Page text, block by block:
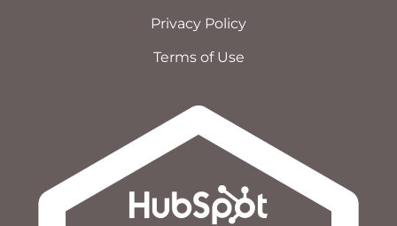
Privacy Policy
Terms of Use